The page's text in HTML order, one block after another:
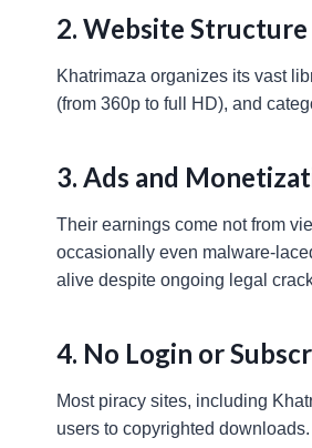
2. Website Structure
Khatrimaza organizes its vast
(from 360p to full HD), and
3. Ads and
Their earnings come not from
occasionally even malware-
alive despite ongoing legal
4. No Login or
Most piracy sites, including
users to copyrighted downloads.